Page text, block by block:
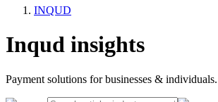
INQUD
Inqud insights
Payment solutions for businesses & individuals.